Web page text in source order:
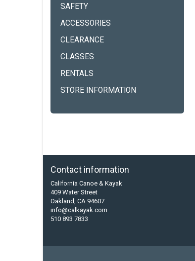
SAFETY
ACCESSORIES
CLEARANCE
CLASSES
RENTALS
STORE INFORMATION
Contact information
California Canoe & Kayak
409 Water Street
Oakland, CA 94607
info@calkayak.com
510 893 7833